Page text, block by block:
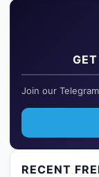
Join our
RECENT